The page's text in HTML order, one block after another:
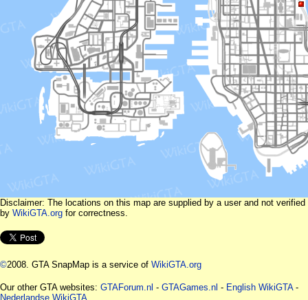
Disclaimer: The locations on this map are supplied by a user and not verified
by WikiGTA.org for correctness.
©2008. GTA SnapMap is a service of WikiGTA.org
Our other GTA websites: GTAForum.nl - GTAGames.nl - English WikiGTA-
Nederlandse WikiGTA